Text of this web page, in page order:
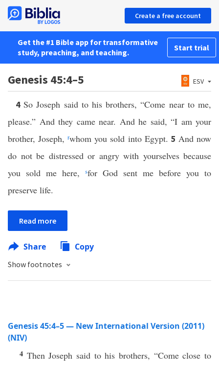
Create a free account
Get the #1 Bible app for transformative
study, preaching, and teaching.
Start trial
Genesis 45:4–5 ESV
4So Joseph said to his brothers, “Come near to me,
please.” And they came near. And he said, “I am your
brother, Joseph,rwhom you sold into Egypt. 5 And now
do not be distressed or angry with yourselves because
you sold me here,
sfor God sent me before you to
preserve life.
Read more
Share Copy
Show footnotes
Genesis 45:4–5 — New International Version (2011)
(NIV)
4 Then Joseph said to his brothers, “Come close to